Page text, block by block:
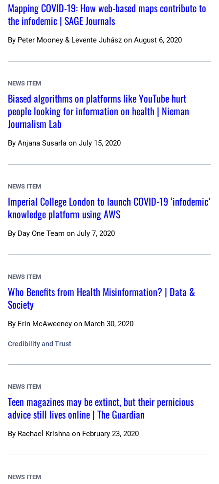
Mapping COVID-19: How web-based maps contribute to
the infodemic | SAGE Journals
By Peter Mooney & Levente Juhász on August 6, 2020
NEWS ITEM
Biased algorithms on platforms like YouTube hurt
people looking for information on health | Nieman
Journalism Lab
By Anjana Susarla on July 15, 2020
NEWS ITEM
Imperial College London to launch COVID-19 ‘infodemic’
knowledge platform using AWS
By Day One Team on July 7, 2020
NEWS ITEM
Who Benefits from Health Misinformation? | Data &
Society
By Erin McAweeney on March 30, 2020
Credibility and Trust
NEWS ITEM
Teen magazines may be extinct, but their pernicious
advice still lives online | The Guardian
By Rachael Krishna on February 23, 2020
NEWS ITEM